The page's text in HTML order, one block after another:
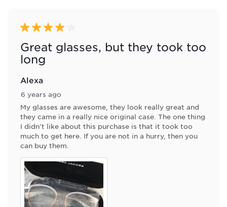
Reviews
4 out of 5 stars.
Great glasses, but they took too
long
Alexa
6 years ago
My glasses are awesome, they look really great and
they came in a really nice original case. The one thing
I didn't like about this purchase is that it took too
much to get here. If you are not in a hurry, then you
can buy them.